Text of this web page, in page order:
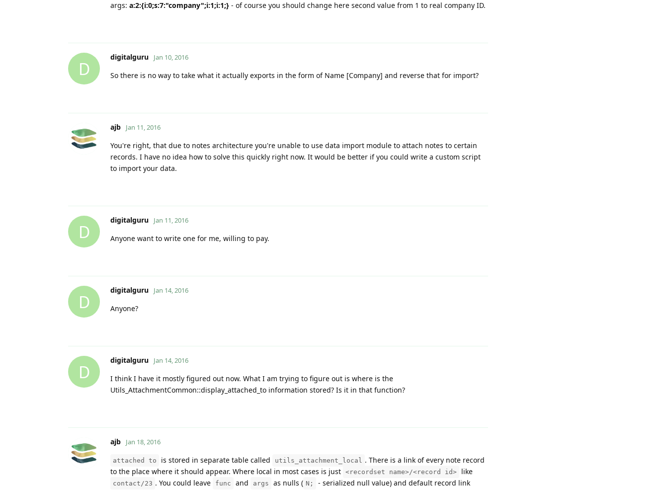
args: a:2:{i:0;s:7:"company";i:1;i:1;} - of course you should change here second value from 1 to real company ID.
D
digitalguru Jan 10, 2016
So there is no way to take what it actually exports in the form of Name [Company] and reverse that for import?
ajb Jan 11, 2016
You're right, that due to notes architecture you're unable to use data import module to attach notes to certain
records. I have no idea how to solve this quickly right now. It would be better if you could write a custom script
to import your data.
D
digitalguru Jan 11, 2016
Anyone want to write one for me, willing to pay.
D
digitalguru Jan 14, 2016
Anyone?
D
digitalguru Jan 14, 2016
I think I have it mostly figured out now. What I am trying to figure out is where is the
Utils_AttachmentCommon::display_attached_to information stored? Is it in that function?
ajb Jan 18, 2016
attached to is stored in separate table called utils_attachment_local . There is a link of every note record
to the place where it should appear. Where local in most cases is just <recordset name>/<record id> like
contact/23 . You could leave func and args as nulls ( N;
- serialized null value) and default record link